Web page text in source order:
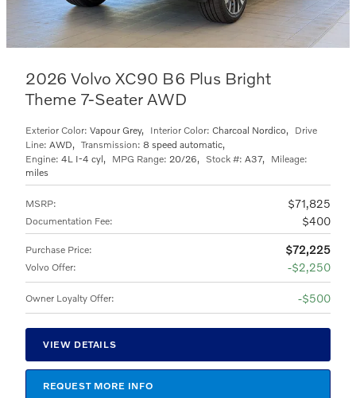
2026 Volvo XC90 B6 Plus Bright
Theme 7-Seater AWD
MSRP: $71,825
Documentation Fee: $400
Purchase Price: $72,225
Volvo Offer: $2,250
Owner Loyalty Offer: $500
VIEW DETAILS
REQUEST MORE INFO
Exterior Color: Vapour Grey, Interior Color: Charcoal Nordico,
Drive
Line: AWD, Transmission: 8 speed automatic,
Engine: 4L I-4 cyl, MPG Range: 20/26, Stock #: A37,
Mileage:
miles